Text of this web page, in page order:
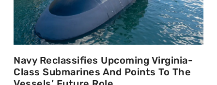
Navy Reclassifies Upcoming Virginia-
Class Submarines And Points To The